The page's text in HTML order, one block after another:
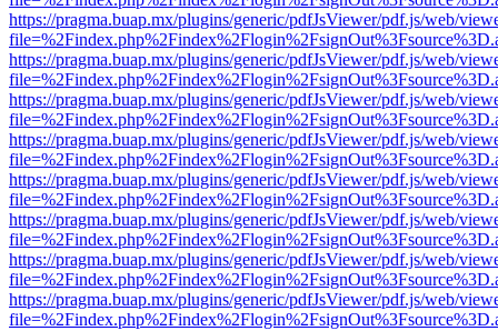
https://pragma.buap.mx/plugins/generic/pdfJsViewer/pdf.js/web/
https://pragma.buap.mx/plugins/generic/pdfJsViewer/pdf.js/web/
https://pragma.buap.mx/plugins/generic/pdfJsViewer/pdf.js/web/
https://pragma.buap.mx/plugins/generic/pdfJsViewer/pdf.js/web/
https://pragma.buap.mx/plugins/generic/pdfJsViewer/pdf.js/web/
https://pragma.buap.mx/plugins/generic/pdfJsViewer/pdf.js/web/
https://pragma.buap.mx/plugins/generic/pdfJsViewer/pdf.js/web/
https://pragma.buap.mx/plugins/generic/pdfJsViewer/pdf.js/web/